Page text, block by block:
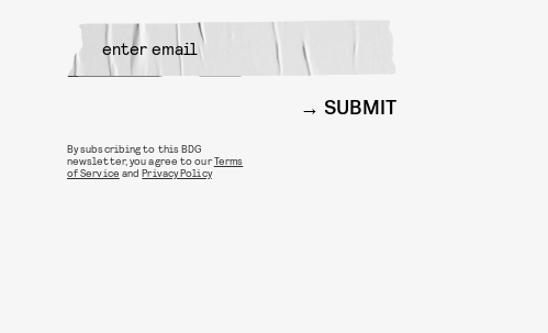
SUBMIT
By subscribing to this BDG
newsletter, you agree to ourTerms
of Service andPrivacy Policy